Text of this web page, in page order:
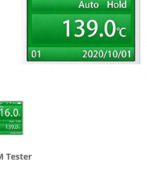
Tester